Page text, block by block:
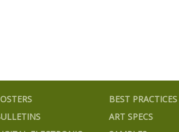
BEST PRACTICES
ART SPECS